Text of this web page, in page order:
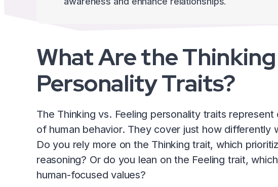
What Are the Thinking
Personality Traits?
The Thinking vs. Feeling personality traits
of human behavior. They cover just how differently
Do you rely more on the Thinking trait, which
reasoning? Or do you lean on the Feeling trait,
human-focused values?